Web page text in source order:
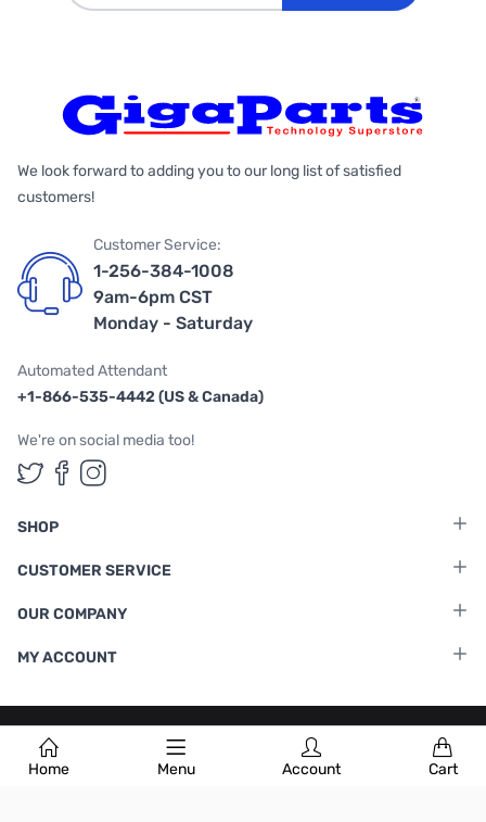
Home Menu Account Cart
We look forward to adding you to our long list of satisfied
customers!
Customer Service:
1-256-384-1008
9am-6pm CST
Monday - Saturday
Automated Attendant
+1-866-535-4442 (US & Canada)
We're on social media too!
Follow us on Twitter
Follow us on Facebook
Follow us on Instagram
SHOP
CUSTOMER SERVICE
OUR COMPANY
MY ACCOUNT
Terms & Conditions |Privacy Policy